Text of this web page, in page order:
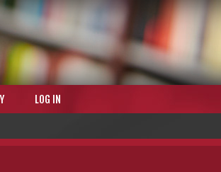
LOG IN